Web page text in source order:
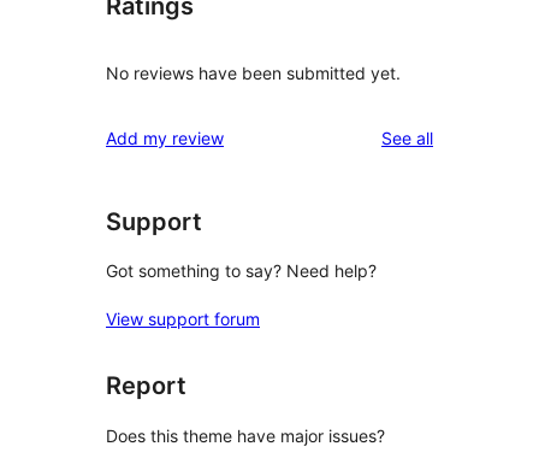
Ratings
No reviews have been submitted yet.
Add my review See allreviews
Support
Got something to say? Need help?
View support forum
Report
Does this theme have major issues?